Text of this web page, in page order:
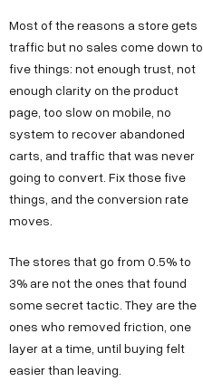
Most of the reasons a store gets
traffic but no sales come down to
five things: not enough trust, not
enough clarity on the product
page, too slow on mobile, no
system to recover abandoned
carts, and traffic that was never
going to convert. Fix those five
things, and the conversion rate
moves.
The stores that go from 0.5% to
3% are not the ones that found
some secret tactic. They are the
ones who removed friction, one
layer at a time, until buying felt
easier than leaving.
g
r
o
w
t
h
.
n
F
o
r
J
l
a
I
n
d
s
t
r
l
E
s
t
T
u
b
e